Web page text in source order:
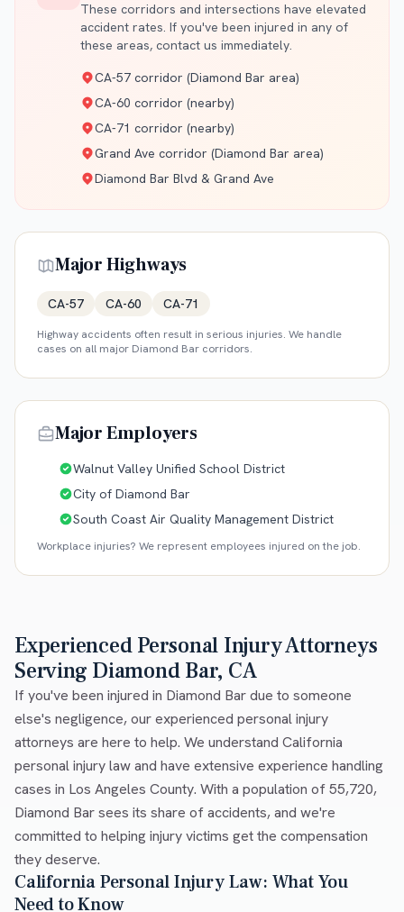
These corridors and intersections have elevated
accident rates. If you've been injured in any of
these areas, contact us immediately.
CA-57 corridor (Diamond Bar area)
CA-60 corridor (nearby)
CA-71 corridor (nearby)
Grand Ave corridor (Diamond Bar area)
Diamond Bar Blvd & Grand Ave
Major Highways
CA-57 CA-60 CA-71
Highway accidents often result in serious injuries. We handle
cases on all major Diamond Bar corridors.
Major Employers
Walnut Valley Unified School District
City of Diamond Bar
South Coast Air Quality Management District
Workplace injuries? We represent employees injured on the job.
Experienced Personal Injury Attorneys
Serving Diamond Bar, CA
If you've been injured in Diamond Bar due to someone
else's negligence, our experienced personal injury
attorneys are here to help. We understand California
personal injury law and have extensive experience handling
cases in Los Angeles County. With a population of 55,720,
Diamond Bar sees its share of accidents, and we're
committed to helping injury victims get the compensation
they deserve.
California Personal Injury Law: What You
Need to Know